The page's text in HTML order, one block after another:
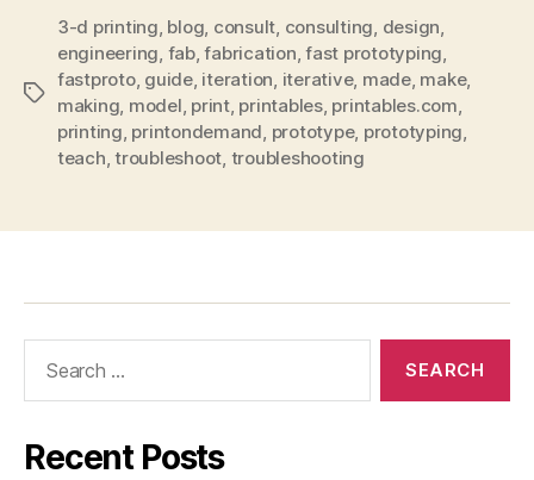
Tags
3-d printing, blog, consult, consulting, design,
engineering, fab,fabrication,fast prototyping,
fastproto, guide, iteration, iterative, made, make,
making, model, print, printables, printables.com,
printing, printondemand, prototype, prototyping,
teach,troubleshoot, troubleshooting
Recent Posts